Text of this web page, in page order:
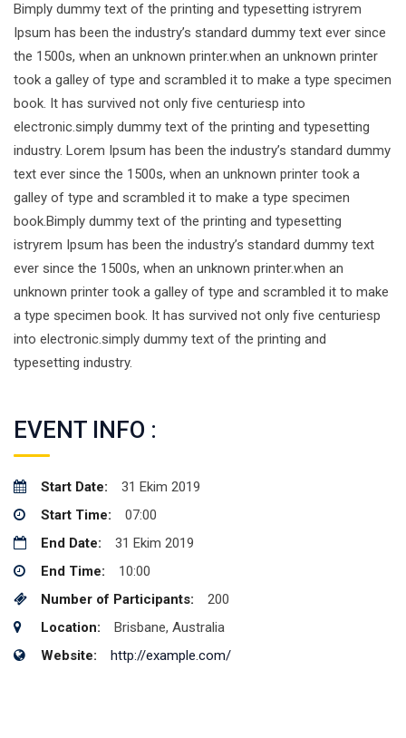
Bimply dummy text of the printing and typesetting istryrem
Ipsum has been the industry’s standard dummy text ever since
the 1500s, when an unknown printer.when an unknown printer
took a galley of type and scrambled it to make a type specimen
book. It has survived not only five centuriesp into
electronic.simply dummy text of the printing and typesetting
industry. Lorem Ipsum has been the industry’s standard dummy
text ever since the 1500s, when an unknown printer took a
galley of type and scrambled it to make a type specimen
book.Bimply dummy text of the printing and typesetting
istryrem Ipsum has been the industry’s standard dummy text
ever since the 1500s, when an unknown printer.when an
unknown printer took a galley of type and scrambled it to make
a type specimen book. It has survived not only five centuriesp
into electronic.simply dummy text of the printing and
typesetting industry.
EVENT INFO :
Start Date:
31 Ekim 2019
Start Time:
07:00
End Date:
31 Ekim 2019
End Time:
10:00
Number of Participants:
200
Location:
Brisbane, Australia
Website:
http://example.com/